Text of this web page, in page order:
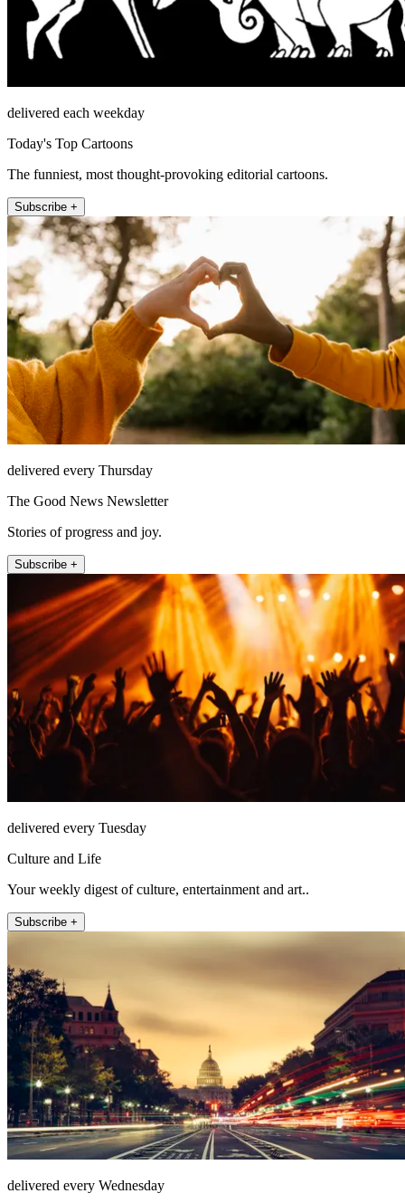
delivered each weekday
Today's Top Cartoons
The funniest, most thought-provoking editorial cartoons.
Subscribe +
delivered every Thursday
The Good News Newsletter
Stories of progress and joy.
Subscribe +
delivered every Tuesday
Culture and Life
Your weekly digest of culture, entertainment and art..
Subscribe +
delivered every Wednesday